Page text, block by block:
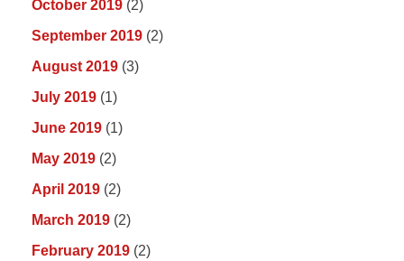
October 2019 (2)
September 2019 (2)
August 2019 (3)
July 2019 (1)
June 2019 (1)
May 2019 (2)
April 2019 (2)
March 2019 (2)
February 2019 (2)